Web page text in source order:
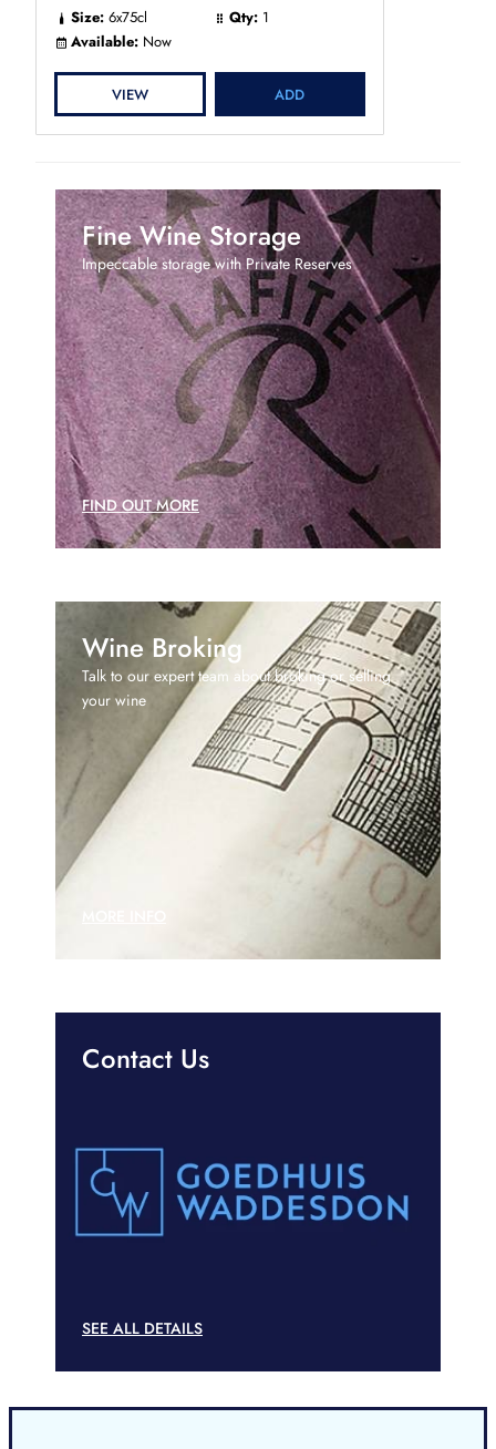
Size: 6x75cl Qty: 1
Available: Now
VIEW ADD
Fine Wine Storage
Impeccable storage with Private Reserves
FIND OUT MORE
Wine Broking
Talk to our expert team about broking or selling
your wine
Contact Us
SEE ALL DETAILS